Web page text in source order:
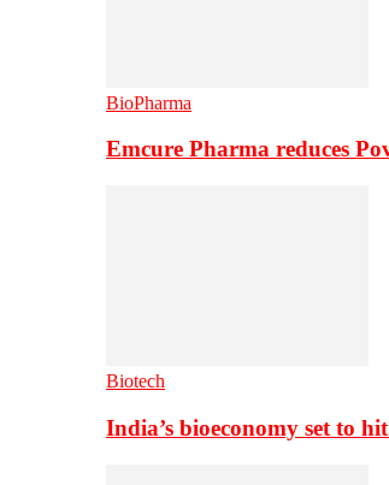
BioPharma
Emcure Pharma reduces
Biotech
India’s bioeconomy set to